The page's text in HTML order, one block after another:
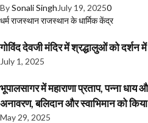
BySonali Singh July 19, 20250
धर्मराजस्थानराजस्थान के धार्मिक केंद्र
गोविंद देवजी मंदिर में श्रद्धालुओं को दर्शन
July 1, 2025
भूपालसागर में महाराणा प्रताप, पन्ना धाय
अनावरण, बलिदान और स्वाभिमान को
May 29, 2025